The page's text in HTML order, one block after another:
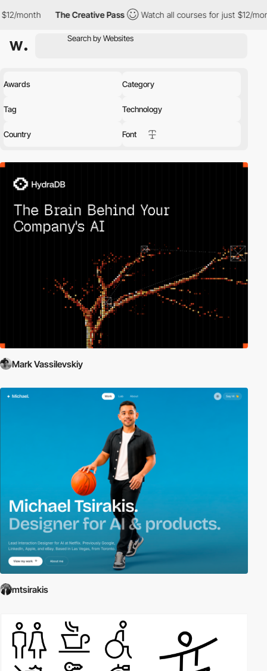
The Creative Pass Watch all courses for just $12/month
Awards Category
Tag Technology
Country Font
Mark Vassilevskiy
mtsirakis